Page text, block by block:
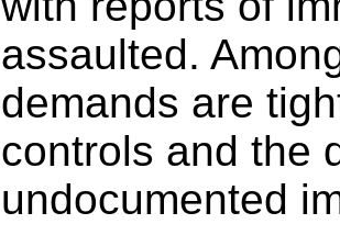
assaulted.
demands are
controls and the
undocumented